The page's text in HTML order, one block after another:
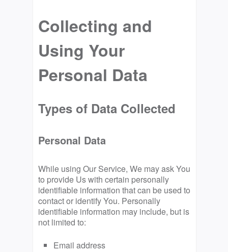
Collecting and
Using Your
Personal Data
Types of Data Collected
Personal Data
While using Our Service, We may ask You
to provide Us with certain personally
identifiable information that can be used to
contact or identify You. Personally
identifiable information may include, but is
not limited to:
Email address